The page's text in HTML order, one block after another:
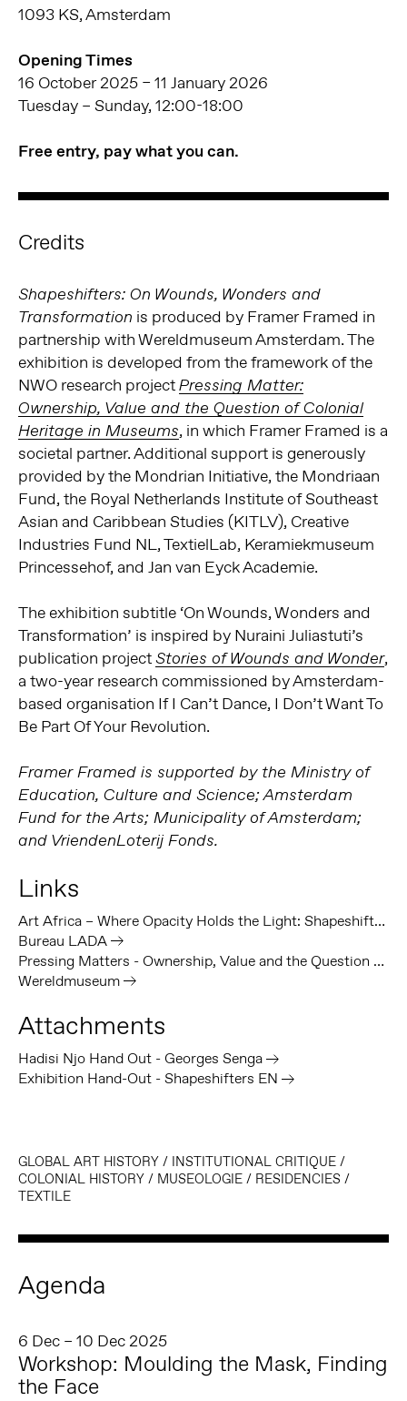
1093 KS, Amsterdam
Opening Times
16 October 2025 – 11 January 2026
Tuesday – Sunday, 12:00-18:00
Free entry, pay what you can.
Credits
Shapeshifters: On Wounds, Wonders and
Transformation is produced by Framer Framed in
partnership with Wereldmuseum Amsterdam. The
exhibition is developed from the framework of the
NWO research projectPressing Matter:
Ownership, Value and the Question of Colonial
Heritage in Museums, in which Framer Framed is a
societal partner. Additional support is generously
provided by the Mondrian Initiative, the Mondriaan
Fund, the Royal Netherlands Institute of Southeast
Asian and Caribbean Studies (KITLV), Creative
Industries Fund NL, TextielLab, Keramiekmuseum
Princessehof, and Jan van Eyck Academie.
The exhibition subtitle ‘On Wounds, Wonders and
Transformation’ is inspired by Nuraini Juliastuti’s
publication projectStories of Wounds and Wonder,
a two-year research commissioned by Amsterdam-
based organisation If I Can’t Dance, I Don’t Want To
Be Part Of Your Revolution.
Framer Framed is supported by the Ministry of
Education, Culture and Science; Amsterdam
Fund for the Arts; Municipality of Amsterdam;
and VriendenLoterij Fonds.
Links
Art Africa – Where Opacity Holds the Light: Shapeshifters, Decolonial Imagination and Institutional Transformation at Framer Framed
Bureau LADA
Pressing Matters - Ownership, Value and the Question of Colonial Heritage in Museums
Wereldmuseum
Attachments
Hadisi Njo Hand Out - Georges Senga
Exhibition Hand-Out - Shapeshifters EN
GLOBAL ART HISTORY/ INSTITUTIONAL CRITIQUE/
COLONIAL HISTORY/ MUSEOLOGIE/ RESIDENCIES /
TEXTILE
Agenda
6 Dec – 10 Dec 2025
Workshop: Moulding the Mask, Finding
the Face